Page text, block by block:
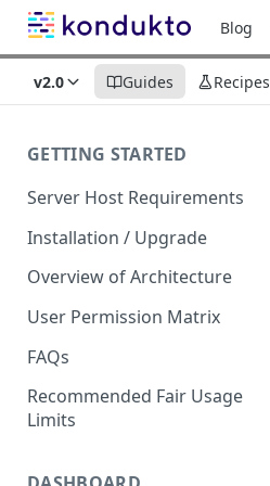
Blog
v2.0 Guides Recipes
GETTING STARTED
Server Host Requirements
Installation / Upgrade
Overview of Architecture
User Permission Matrix
FAQs
Recommended Fair Usage
Limits